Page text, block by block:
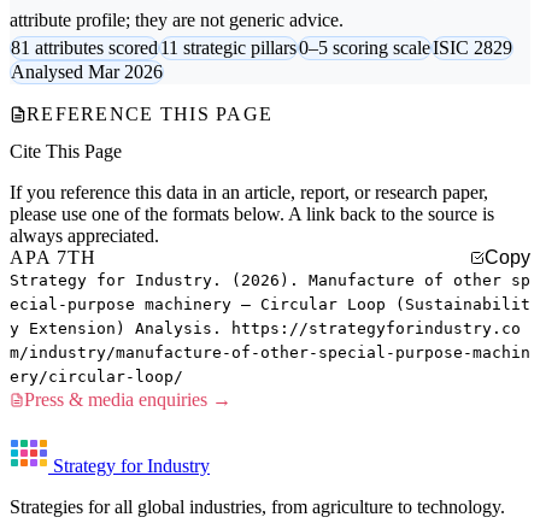
attribute profile; they are not generic advice.
81 attributes scored11 strategic pillars0–5 scoring scaleISIC 2829
Analysed Mar 2026
REFERENCE THIS PAGE
Cite This Page
If you reference this data in an article, report, or research paper,
please use one of the formats below. A link back to the source is
always appreciated.
APA 7TH
Copy
Strategy for Industry. (2026). Manufacture of other sp
ecial-purpose machinery — Circular Loop (Sustainabilit
y Extension) Analysis. https://strategyforindustry.co
m/industry/manufacture-of-other-special-purpose-machin
ery/circular-loop/
Press & media enquiries →
Strategy for Industry
Strategies for all global industries, from agriculture to technology.